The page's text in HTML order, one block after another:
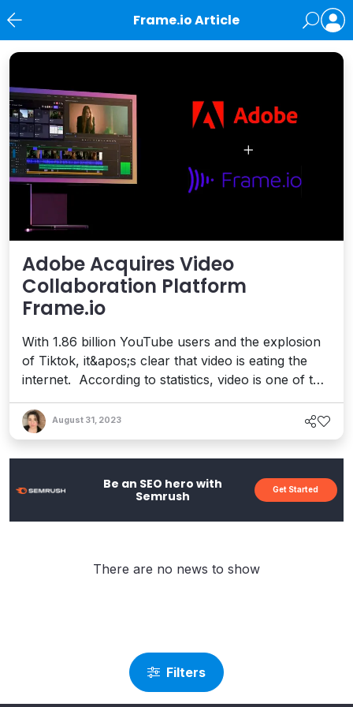
Frame.io Article
News
Adobe Acquires Video
Collaboration Platform
Frame.io
With 1.86 billion YouTube users and the explosion
of Tiktok, it&apos;s clear that video is eating the
internet. According to statistics, video is one of the
of U.S. internet users accessing online video
through YouTube at least once per week. Further,
the demand for pandemic-induced streaming
August 31, 2023
Be an SEO hero with
Semrush
Get Started
Filters
There are no news to show